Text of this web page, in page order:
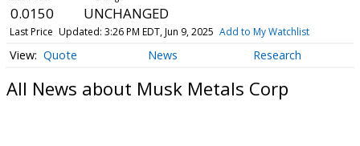
0.0150 UNCHANGED
Last Price Updated: 3:26 PM EDT, Jun 9, 2025 Add to My Watchlist
Quote News Research
All News about Musk Metals Corp